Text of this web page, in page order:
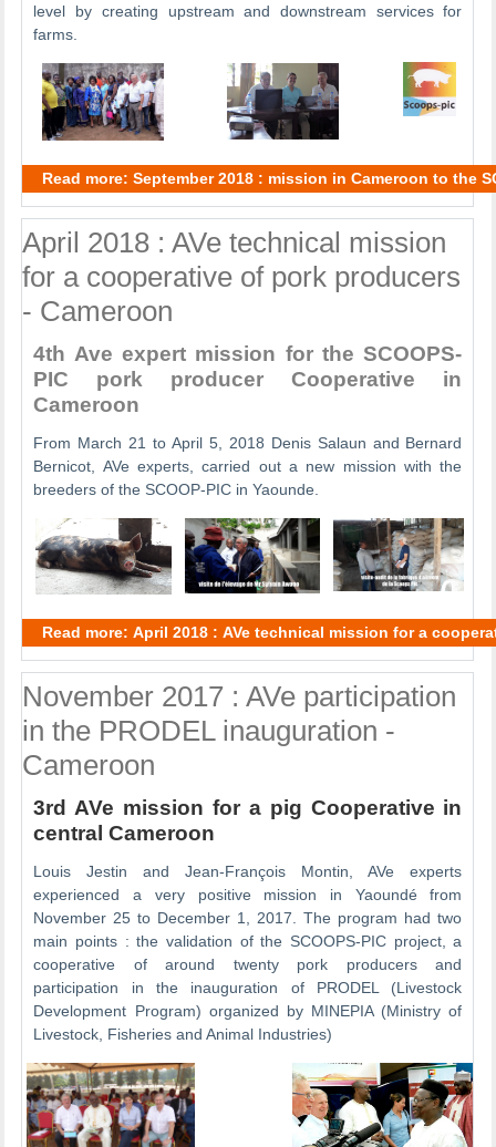
level by creating upstream and downstream services for
farms.
Read more: September 2018 : mission in Cameroon to the
April 2018 : AVe technical mission
for a cooperative of pork producers
- Cameroon
4th Ave expert mission for the SCOOPS-
PIC pork producer Cooperative in
Cameroon
From March 21 to April 5, 2018 Denis Salaun and Bernard
Bernicot, AVe experts, carried out a new mission with the
breeders of the SCOOP-PIC in Yaounde.
Read more: April 2018 : AVe technical mission for a
November 2017 : AVe participation
in the PRODEL inauguration -
Cameroon
3rd AVe mission for a pig Cooperative in
central Cameroon
Louis Jestin and Jean-François Montin, AVe experts
experienced a very positive mission in Yaoundé from
November 25 to December 1, 2017. The program had two
main points : the validation of the SCOOPS-PIC project, a
cooperative of around twenty pork producers and
participation in the inauguration of PRODEL (Livestock
Development Program) organized by MINEPIA (Ministry of
Livestock, Fisheries and Animal Industries)